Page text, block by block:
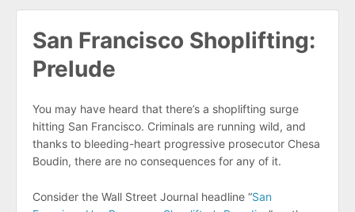
San Francisco Shoplifting:
Prelude
You may have heard that there’s a shoplifting surge
hitting San Francisco. Criminals are running wild, and
thanks to bleeding-heart progressive prosecutor Chesa
Boudin, there are no consequences for any of it.
Consider the Wall Street Journal headline “San